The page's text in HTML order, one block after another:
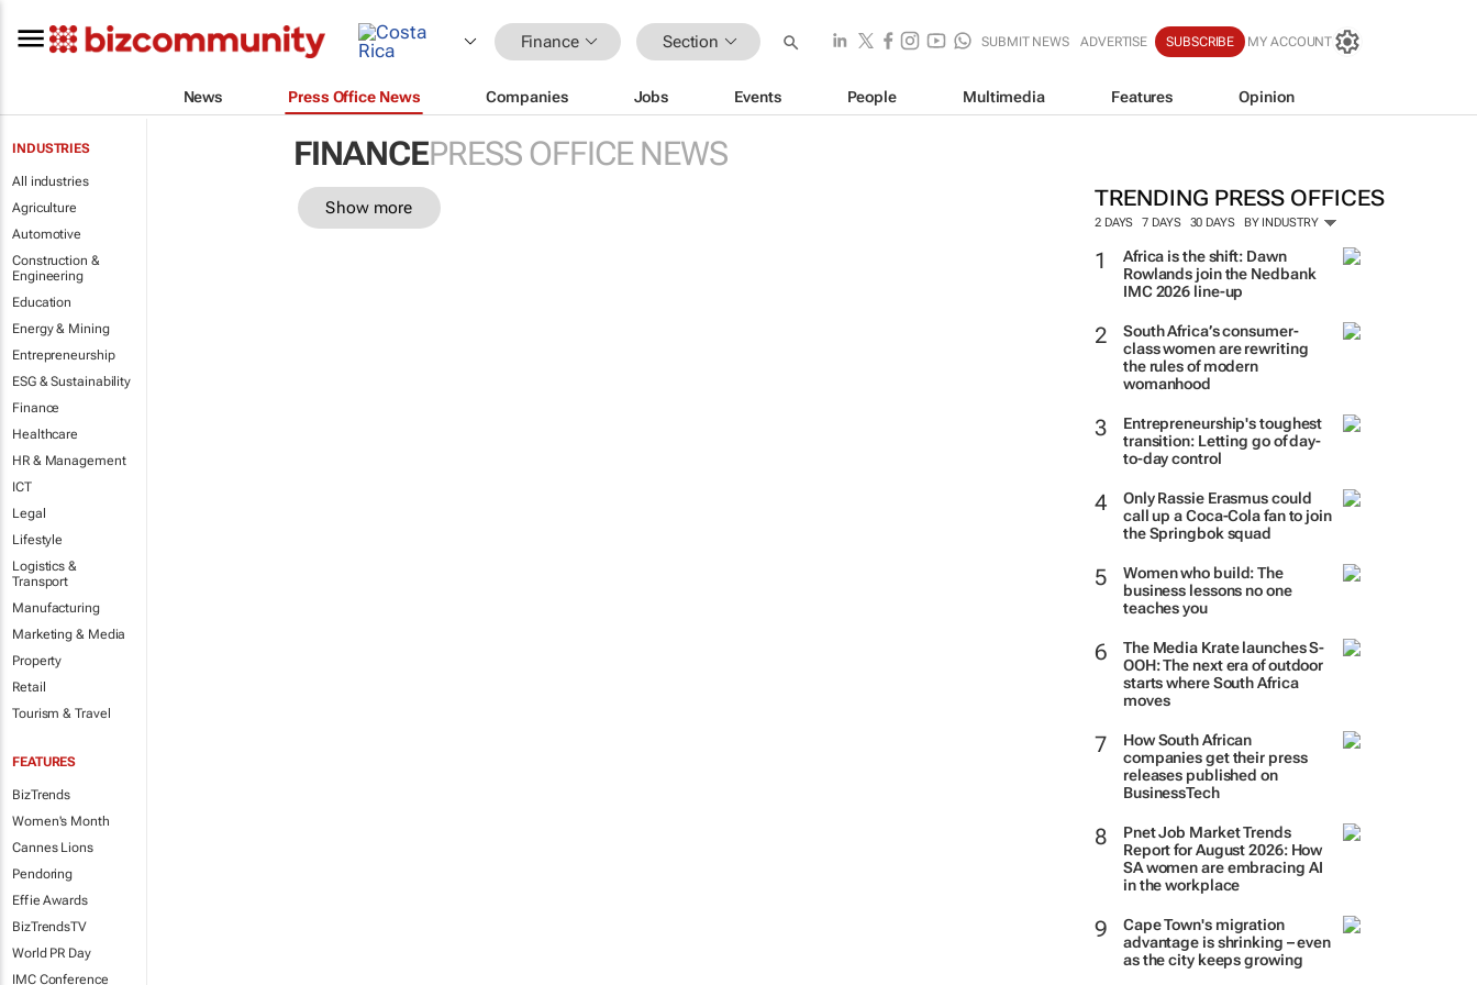
Finance Section SUBMIT NEWS ADVERTISE SUBSCRIBE MY ACCOUNT
News Press Office News Companies Jobs Events People Multimedia Features Opinion
INDUSTRIES
All industries
Agriculture
Automotive
Construction &
Engineering
Education
Energy & Mining
Entrepreneurship
ESG & Sustainability
Finance
Healthcare
HR & Management
ICT
Legal
Lifestyle
Logistics &
Transport
Manufacturing
Marketing & Media
Property
Retail
Tourism & Travel
FEATURES
BizTrends
Women's Month
Cannes Lions
Pendoring
Effie Awards
BizTrendsTV
World PR Day
IMC Conference
FINANCEPRESS OFFICE NEWS
TRENDING PRESS OFFICES
2 DAYS 7 DAYS 30 DAYS BY INDUSTRY
Africa is the shift: Dawn
Rowlands join the Nedbank
IMC 2026 line-up
South Africa’s consumer-
class women are rewriting
the rules of modern
womanhood
Entrepreneurship's toughest
transition: Letting go of day-
to-day control
Only Rassie Erasmus could
call up a Coca-Cola fan to join
the Springbok squad
Women who build: The
business lessons no one
teaches you
The Media Krate launches S-
OOH: The next era of outdoor
starts where South Africa
moves
How South African
companies get their press
releases published on
BusinessTech
Pnet Job Market Trends
Report for August 2026: How
SA women are embracing AI
in the workplace
Cape Town's migration
advantage is shrinking – even
as the city keeps growing
Show more